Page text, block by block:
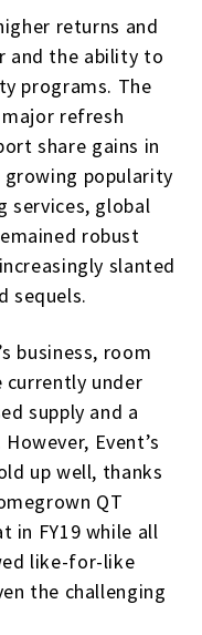
returns and
and the ability to
programs. The
refresh
share gains in
growing popularity
services, global
robust
slanted
sequels.
business, room
under
supply and a
Event’s
up well, thanks
QT
in FY19 while all
like-for-like
the challenging